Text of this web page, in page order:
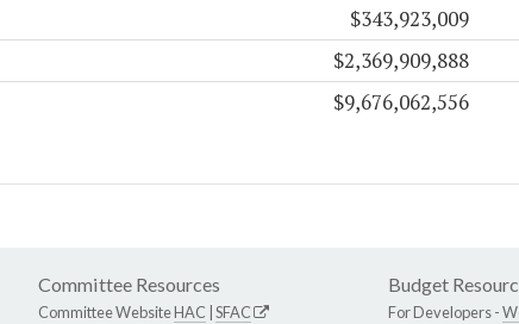
$343,923,009
$2,369,909,888
$9,676,062,556
Committee Resources
Committee WebsiteHAC SFAC
Budget
For Developers -